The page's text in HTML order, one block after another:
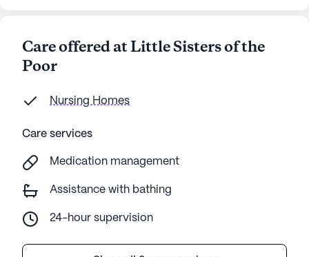
Care offered at Little Sisters of the
Poor
Nursing Homes
Care services
Medication management
Assistance with bathing
24-hour supervision